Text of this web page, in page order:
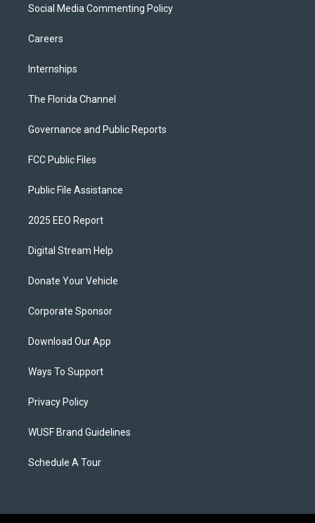
Social Media Commenting Policy
Careers
Internships
The Florida Channel
Governance and Public Reports
FCC Public Files
Public File Assistance
2025 EEO Report
Digital Stream Help
Donate Your Vehicle
Corporate Sponsor
Download Our App
Ways To Support
Privacy Policy
WUSF Brand Guidelines
Schedule A Tour